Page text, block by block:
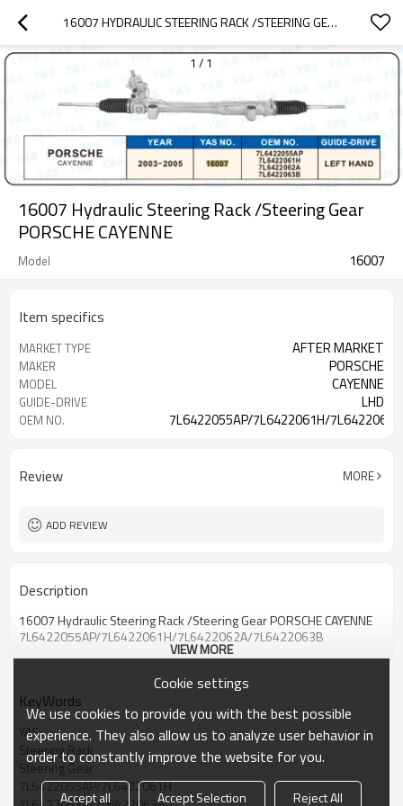
16007 HYDRAULIC STEERING RACK /STEERING GEAR PORSCHE CAYENNE
1 / 1
16007 Hydraulic Steering Rack /Steering Gear
PORSCHE CAYENNE
Model 16007
Item specifics
MARKET TYPE AFTER MARKET
MAKER PORSCHE
MODEL CAYENNE
GUIDE-DRIVE LHD
OEM NO. 7L6422055AP/7L6422061H/
Review MORE
ADD REVIEW
Description
16007 Hydraulic Steering Rack /Steering Gear PORSCHE CAYENNE
7L6422055AP/7L6422061H/7L6422062A/7L6422063B
VIEW MORE
KeyWords
YAS
Steering Rack
Steering Gear
7L6422055AP/7L6422061H
Cookie settings
We use cookies to provide you with the best possible
experience. They also allow us to analyze user behavior in
order to constantly improve the website for you.
Accept all Accept Selection Reject All